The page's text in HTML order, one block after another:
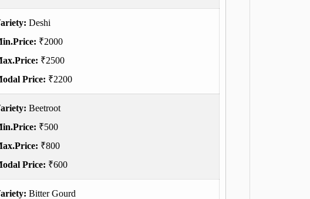
Deshi
₹2000
₹2500
Price: ₹2200
Beetroot
₹500
₹800
Price: ₹600
Bitter Gourd